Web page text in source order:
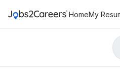
HomeMy